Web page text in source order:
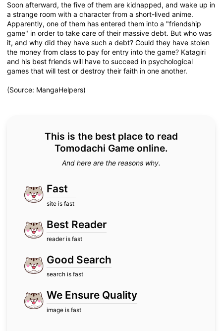
Soon afterward, the five of them are kidnapped, and wake up in
a strange room with a character from a short-lived anime.
Apparently, one of them has entered them into a "friendship
game" in order to take care of their massive debt. But who was
it, and why did they have such a debt? Could they have stolen
the money from class to pay for entry into the game? Katagiri
and his best friends will have to succeed in psychological
games that will test or destroy their faith in one another.
(Source: MangaHelpers)
This is the best place to read
Tomodachi Game online.
And here are the reasons why.
Fast
site is fast
Best Reader
reader is fast
Good Search
search is fast
We Ensure Quality
image is fast